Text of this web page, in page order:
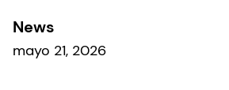
News
mayo 21, 2026